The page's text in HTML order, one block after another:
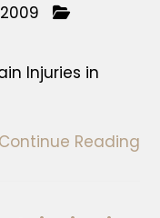
Injuries in
Continue Reading